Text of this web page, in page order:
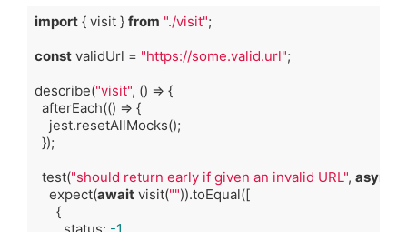
import { visit } from "./visit";
const validUrl = "https://some.valid.url";
describe("visit", () => {
  afterEach(
() => {
    jest.resetAllMocks();
  });
  test(
"should return early if given an invalid URL", async
    expect(
await visit("")).toEqual([
      {